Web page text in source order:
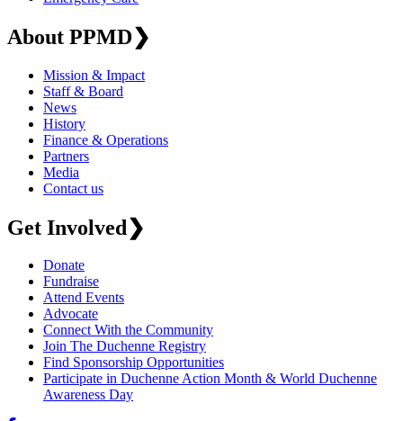
About PPMD❯
Mission & Impact
Staff & Board
News
History
Finance & Operations
Partners
Media
Contact us
Get Involved❯
Donate
Fundraise
Attend Events
Advocate
Connect With the Community
Join The Duchenne Registry
Find Sponsorship Opportunities
Participate in Duchenne Action Month & World Duchenne
Awareness Day